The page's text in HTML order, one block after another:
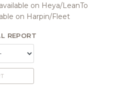
on Heya/LeanTo
on Harpin/Fleet
REPORT